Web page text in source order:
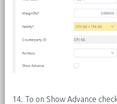
14. To on Show Advance